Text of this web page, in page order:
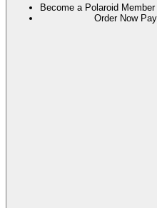
Become a Polaroid
Order Now